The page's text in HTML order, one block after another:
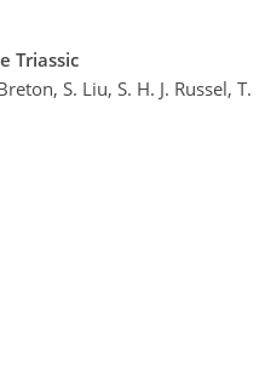
Triassic
S. Liu, S. H. J. Russel, T.